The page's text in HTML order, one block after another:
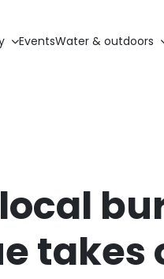
EventsWater & outdoors
takes